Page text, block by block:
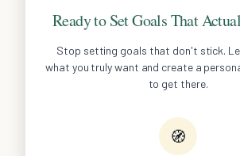
Ready to Set Goals That
Stop setting goals that don't stick.
what you truly want and create a
to get there.
🧭